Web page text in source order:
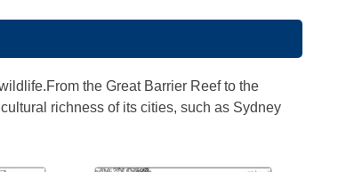
the Great Barrier Reef to the
richness of its cities, such as Sydney